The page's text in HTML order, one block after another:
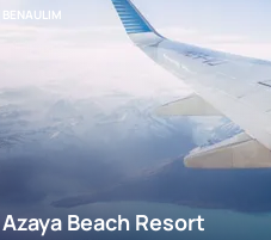
BENAULIM
Azaya Beach Resort